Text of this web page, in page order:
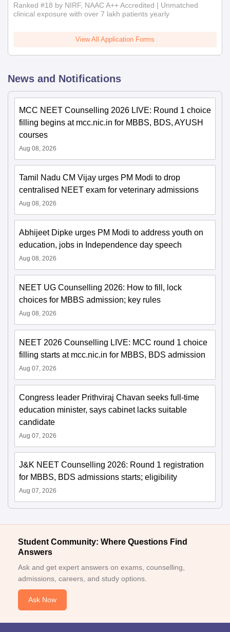
Ranked #18 by NIRF, NAAC A++ Accredited | Unmatched
clinical exposure with over 7 lakh patients yearly
View All Application Forms
News and Notifications
MCC NEET Counselling 2026 LIVE: Round 1 choice
filling begins at mcc.nic.in for MBBS, BDS, AYUSH
courses
Aug 08, 2026
Tamil Nadu CM Vijay urges PM Modi to drop
centralised NEET exam for veterinary admissions
Aug 08, 2026
Abhijeet Dipke urges PM Modi to address youth on
education, jobs in Independence day speech
Aug 08, 2026
NEET UG Counselling 2026: How to fill, lock
choices for MBBS admission; key rules
Aug 08, 2026
NEET 2026 Counselling LIVE: MCC round 1 choice
filling starts at mcc.nic.in for MBBS, BDS admission
Aug 07, 2026
Congress leader Prithviraj Chavan seeks full-time
education minister, says cabinet lacks suitable
candidate
Aug 07, 2026
J&K NEET Counselling 2026: Round 1 registration
for MBBS, BDS admissions starts; eligibility
Aug 07, 2026
Student Community: Where Questions Find
Answers
Ask and get expert answers on exams, counselling,
admissions, careers, and study options.
Ask Now